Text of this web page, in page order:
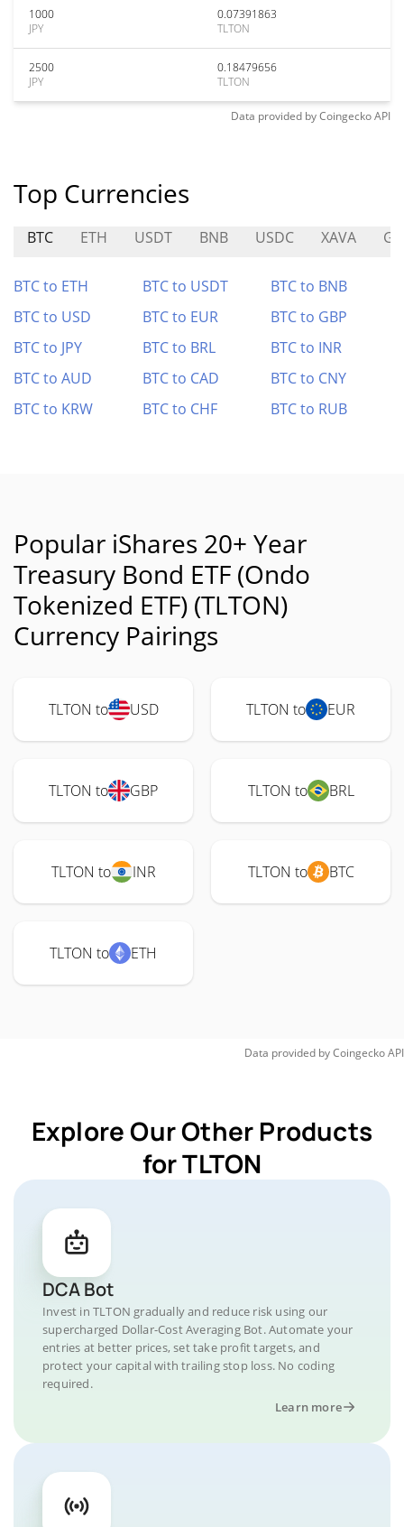
1000
JPY
0.07391863
TLTON
2500
JPY
0.18479656
TLTON
Data provided byCoingeckoAPI
Top Currencies
BTC ETH USDT BNB USDC XAVA
BTC to ETH BTC to USDT
BTC to BNB
BTC to USD
BTC to EUR
BTC to GBP
BTC to JPY
BTC to BRL
BTC to INR
BTC to AUD
BTC to CAD
BTC to CNY
BTC to KRW
BTC to CHF BTC to RUB
Popular iShares 20+ Year
Treasury Bond ETF (Ondo
Tokenized ETF) (TLTON)
Currency Pairings
TLTON to USD TLTON to EUR
TLTON to GBP TLTON to BRL
TLTON to INR TLTON to BTC
TLTON to ETH
Data provided byCoingeckoAPI
Explore Our Other Products
for TLTON
DCA Bot
Invest in TLTON gradually and reduce risk using our
supercharged Dollar-Cost Averaging Bot. Automate your
entries at better prices, set take profit targets, and
protect your capital with trailing stop loss. No coding
required.
Learn more